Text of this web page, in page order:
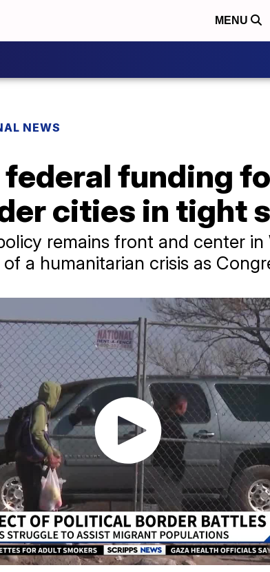
MENU
NEWS
federal funding
cities in tight
remains front and center
a humanitarian crisis as